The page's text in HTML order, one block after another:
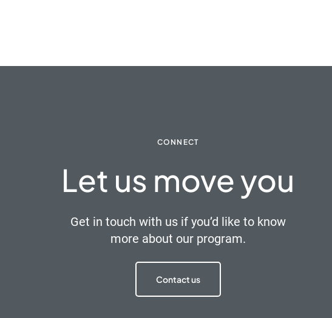
CONNECT
Let us move you
Get in touch with us if you’d like to know
more about our program.
Contact us